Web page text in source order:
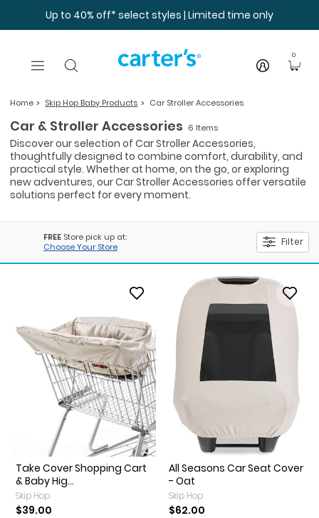
Up to 40% off* select styles | Limited time only
0
Home Skip Hop Baby Products Car Stroller Accessories
Car & Stroller Accessories 6 Items
Discover our selection of Car Stroller Accessories,
thoughtfully designed to combine comfort, durability, and
practical style. Whether at home, on the go, or exploring
new adventures, our Car Stroller Accessories offer versatile
solutions perfect for every moment.
FREEStore pick up at:
Choose Your Store
Filter
Take Cover Shopping Cart
& Baby Hig...
Skip Hop
$39.00
All Seasons Car Seat Cover
- Oat
Skip Hop
$62.00